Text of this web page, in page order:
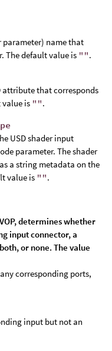
parameter) name that
The default value is "".
attribute that corresponds
value is "".
USD shader input
parameter. The shader
a string metadata on the
value is "".
, determines whether
input connector, a
or none. The value
corresponding ports,
input but not an